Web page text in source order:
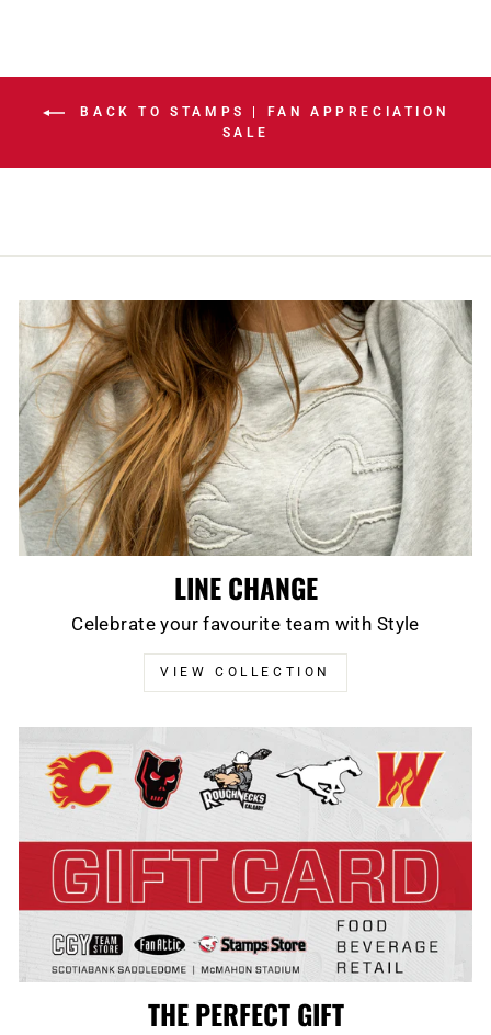
BACK TO STAMPS | FAN APPRECIATION
SALE
LINE CHANGE
Celebrate your favourite team with Style
VIEW COLLECTION
THE PERFECT GIFT